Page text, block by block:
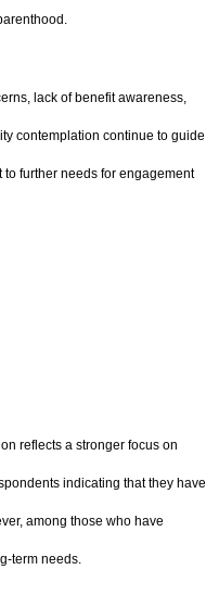
lack of benefit awareness,
contemplation continue to guide
further needs for engagement
reflects a stronger focus on
indicating that they have
among those who have
term needs.